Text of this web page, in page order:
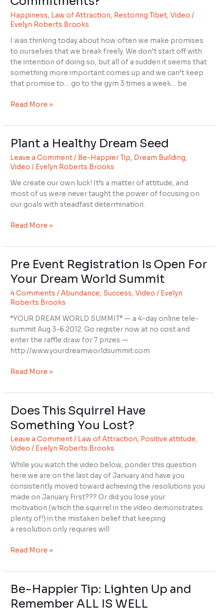
Happiness, Law of Attraction, Restoring Tibet,Video /
Evelyn Roberts Brooks
I was thinking today about how often we make promises
to ourselves that we break freely. We don’t start off with
the intention of doing so, but all of a sudden it seems that
something more important comes up and we can’t keep
that promise to… go to the gym 3 times a week… be
You
Support
Your
Commitments?
Read More »
Plant a Healthy Dream Seed
Leave a Comment/ Be-Happier Tip, Dream Building,
Video / Evelyn Roberts Brooks
We create our own luck! It’s a matter of attitude, and
most of us were never taught the power of focusing on
our goals with steadfast determination.
Plant
Healthy
Seed
Read More »
Pre Event Registration Is Open For
Your Dream World Summit
4 Comments /Abundance, Success,Video / Evelyn
Roberts Brooks
“YOUR DREAM WORLD SUMMIT” — a 4-day online tele-
summit Aug 3-6 2012. Go register now at no cost and
enter the raffle draw for 7 prizes —
http://www.yourdreamworldsummit.com
Pre
Registration
Is
Open
For
Your
Dream
World
Read More »
Does This Squirrel Have
Something You Lost?
Leave a Comment/ Law of Attraction, Positive attitude,
Video / Evelyn Roberts Brooks
While you watch the video below, ponder this question:
here we are on the last day of January and have you
consistently moved toward achieving the resolutions you
made on January First??? Or did you lose your
motivation (which the squirrel in the video demonstrates
plenty of!) in the mistaken belief that keeping
a resolution only requires will
Does
Squirrel
Have
Something
You
Lost?
Read More »
Be-Happier Tip: Lighten Up and
Remember ALL IS WELL
Be-
Tip: